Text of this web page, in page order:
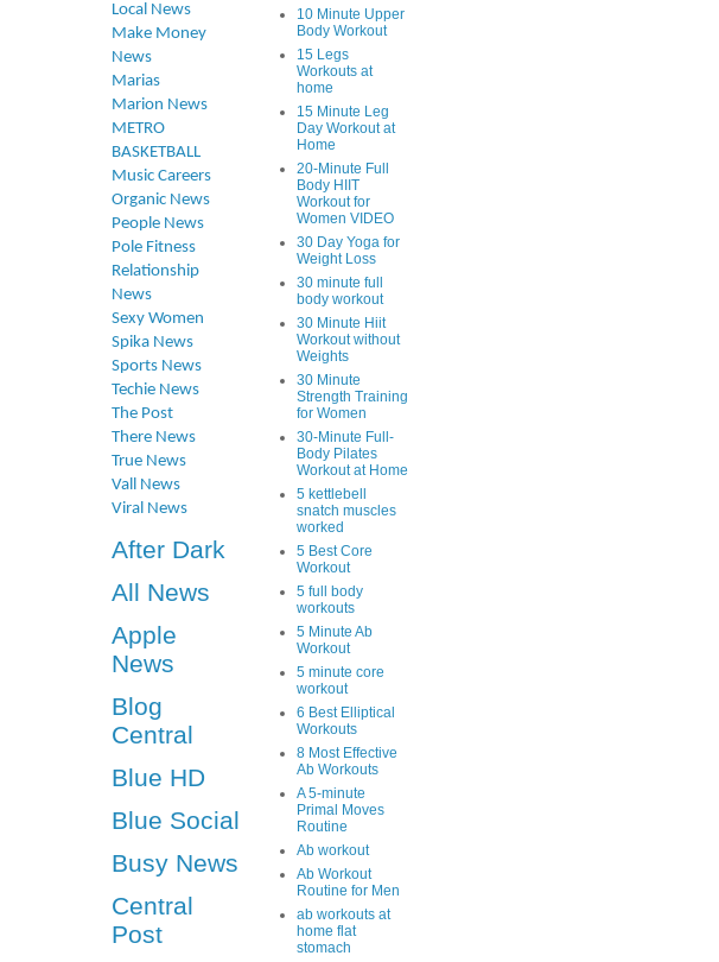
Local News
Make Money
News
Marias
Marion News
METRO
BASKETBALL
Music Careers
Organic News
People News
Pole Fitness
Relationship
News
Sexy Women
Spika News
Sports News
Techie News
The Post
There News
True News
Vall News
Viral News
After Dark
All News
Apple
News
Blog
Central
Blue HD
Blue Social
Busy News
Central
Post
10 Minute Upper
Body Workout
15 Legs
Workouts at
home
15 Minute Leg
Day Workout at
Home
20-Minute Full
Body HIIT
Workout for
Women VIDEO
30 Day Yoga for
Weight Loss
30 minute full
body workout
30 Minute Hiit
Workout without
Weights
30 Minute
Strength Training
for Women
30-Minute Full-
Body Pilates
Workout at Home
5 kettlebell
snatch muscles
worked
5 Best Core
Workout
5 full body
workouts
5 Minute Ab
Workout
5 minute core
workout
6 Best Elliptical
Workouts
8 Most Effective
Ab Workouts
A 5-minute
Primal Moves
Routine
Ab workout
Ab Workout
Routine for Men
ab workouts at
home flat
stomach